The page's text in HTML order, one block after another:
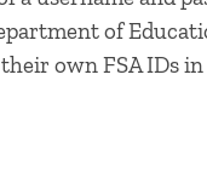
of
own FSA IDs